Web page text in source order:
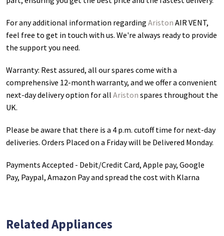
For any additional information regarding Ariston AIR VENT,
feel free to get in touch with us. We're always ready to provide
the support you need.
Warranty: Rest assured, all our spares come with a
comprehensive 12-month warranty, and we offer a convenient
next-day delivery option for all Ariston spares throughout the
UK.
Please be aware that there is a 4 p.m. cutoff time for next-day
deliveries. Orders Placed on a Friday will be Delivered Monday.
Payments Accepted - Debit/Credit Card, Apple pay, Google
Pay, Paypal, Amazon Pay and spread the cost with Klarna
Related Appliances